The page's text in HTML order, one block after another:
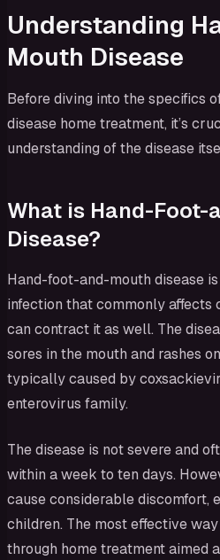
Understanding
Mouth Disease
Before diving into the specifics
disease home treatment, it’s
understanding of the disease
What is Hand-Foot-
Disease?
Hand-foot-and-mouth disease
infection that commonly affects
can contract it as well. The
sores in the mouth and rashes
typically caused by
enterovirus family.
The disease is not severe and
within a week to ten days.
cause considerable discomfort,
children. The most effective
through home treatment aimed